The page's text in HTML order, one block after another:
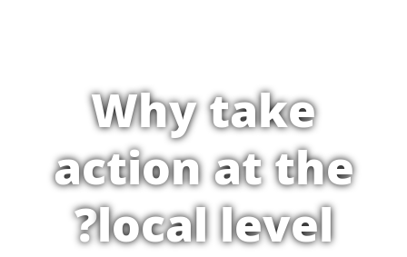
Why take
action at the
local level?